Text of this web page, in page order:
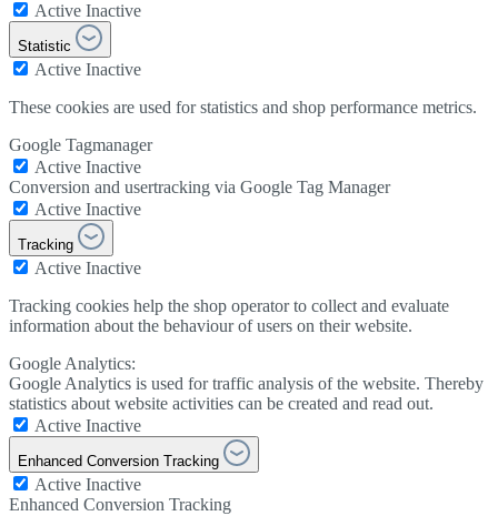
Active Inactive
Statistic
Active Inactive
These cookies are used for statistics and shop performance metrics.
Google Tagmanager
Active Inactive
Conversion and usertracking via Google Tag Manager
Active Inactive
Tracking
Active Inactive
Tracking cookies help the shop operator to collect and evaluate
information about the behaviour of users on their website.
Google Analytics:
Google Analytics is used for traffic analysis of the website. Thereby
statistics about website activities can be created and read out.
Active Inactive
Enhanced Conversion Tracking
Active Inactive
Enhanced Conversion Tracking